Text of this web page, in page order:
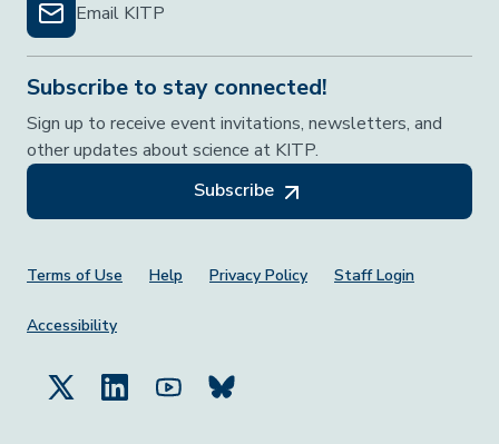
Email KITP
Subscribe to stay connected!
Sign up to receive event invitations, newsletters, and
other updates about science at KITP.
Subscribe
Footer Menu
Terms of Use Help Privacy Policy Staff Login
Accessibility